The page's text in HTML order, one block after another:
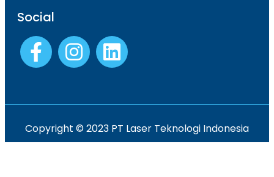
Social
Copyright © 2023 PT Laser Teknologi Indonesia